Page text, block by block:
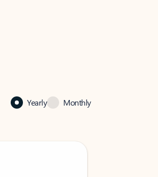
Yearly Monthly